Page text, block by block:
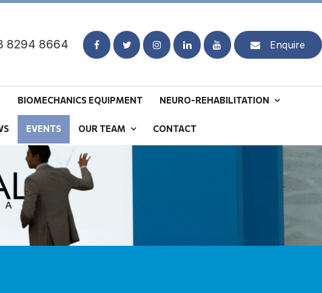
8294 8664 Enquire
BIOMECHANICS EQUIPMENT NEURO-REHABILITATION
EVENTS OUR TEAM CONTACT